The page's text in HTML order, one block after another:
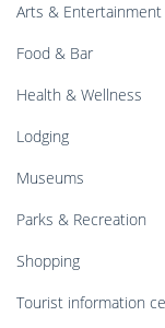
Arts & Entertainment
Food & Bar
Health & Wellness
Lodging
Museums
Parks & Recreation
Shopping
Tourist information